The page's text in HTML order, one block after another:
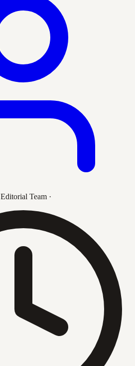
Editorial Team ·